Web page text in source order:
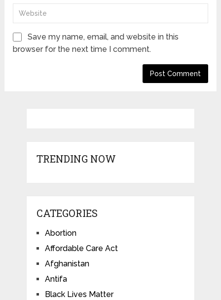
Save my name, email, and website in this
browser for the next time I comment.
TRENDING NOW
CATEGORIES
Abortion
Affordable Care Act
Afghanistan
Antifa
Black Lives Matter